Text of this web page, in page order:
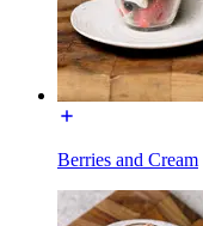
Berries and Cream